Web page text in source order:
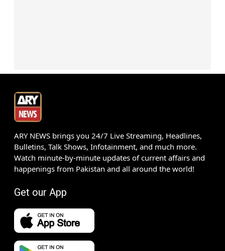
ARY NEWS brings you 24/7 Live Streaming, Headlines,
Bulletins, Talk Shows, Infotainment, and much more.
Watch minute-by-minute updates of current affairs and
happenings from Pakistan and all around the world!
Get our App